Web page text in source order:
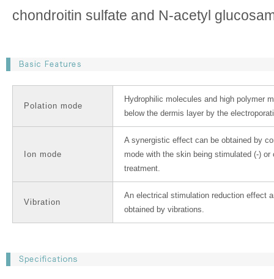
chondroitin sulfate and N-acetyl
Polation mode
Hydrophilic molecules and high polymer
below the dermis layer by the
Ion mode
A synergistic effect can be obtained by
mode with the skin being stimulated (-) or
treatment.
Vibration
An electrical stimulation reduction effect
obtained by vibrations.